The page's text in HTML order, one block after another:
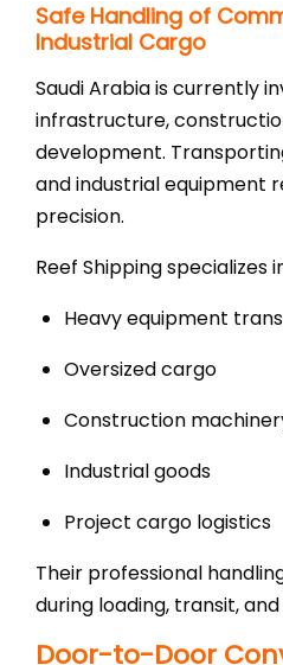
Safe Handling of
Industrial Cargo
Saudi Arabia is currently
infrastructure,
development.
and industrial equipment
precision.
Reef Shipping specializes
Heavy equipment
Oversized cargo
Construction
Industrial goods
Project cargo logistics
Their professional
during loading, transit,
Door-to-Door